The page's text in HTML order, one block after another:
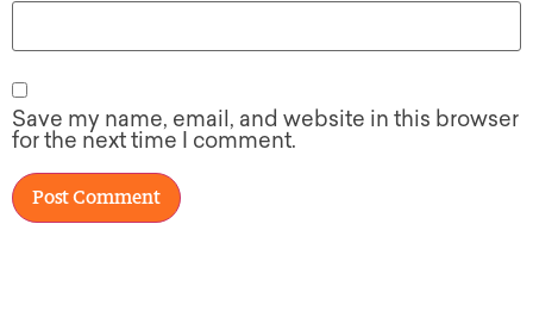
Save my name, email, and website in this browser
for the next time I comment.